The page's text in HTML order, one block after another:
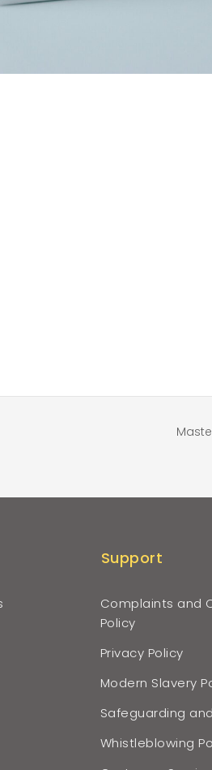
Support
Complaints and
Policy
Privacy Policy
Modern Slavery
Safeguarding
Whistleblowing